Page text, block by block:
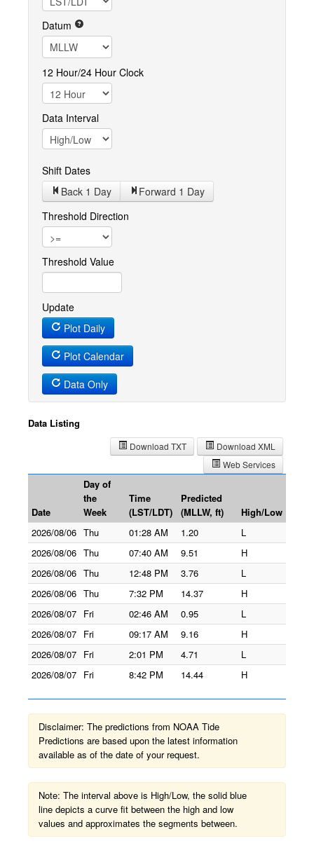
Datum
12 Hour/24 Hour Clock
Data Interval
Shift Dates
Back 1 Day Forward 1 Day
Threshold Direction
Threshold Value
Update
Plot Daily
Plot Calendar
Data Only
Data Listing
Download XML
Download TXT
Web Services
Date
Day of
the
Week
Time
(LST/LDT)
Predicted
(MLLW, ft)
High/Low
2026/08/06 Thu 01:28 AM 1.20
L
2026/08/06 Thu 07:40 AM 9.51
H
2026/08/06 Thu 12:48 PM 3.76
L
2026/08/06 Thu 7:32 PM 14.37
H
2026/08/07 Fri 02:46 AM 0.95
L
2026/08/07 Fri 09:17 AM 9.16
H
2026/08/07 Fri 2:01 PM 4.71
L
2026/08/07 Fri 8:42 PM 14.44 H
Disclaimer: The predictions from NOAA Tide
Predictions are based upon the latest information
available as of the date of your request.
Note: The interval above is High/Low, the solid blue
line depicts a curve fit between the high and low
values and approximates the segments between.